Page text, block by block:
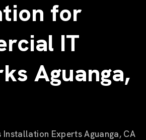
for
IT
Aguanga,
Installation Experts Aguanga, CA